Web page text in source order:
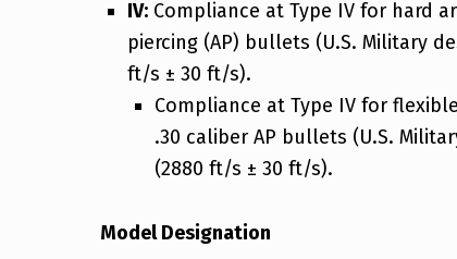
IV:Compliance at Type IV for hard
piercing (AP) bullets (U.S. Military
ft/s ± 30 ft/s).
Compliance at Type IV for
.30 caliber AP bullets (U.S.
(2880 ft/s ± 30 ft/s).
Model Designation